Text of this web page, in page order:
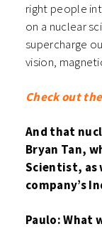
right people
on a nuclear
supercharge
vision,
Check out
And that
Bryan Tan,
Scientist, as
company’s
Paulo: What